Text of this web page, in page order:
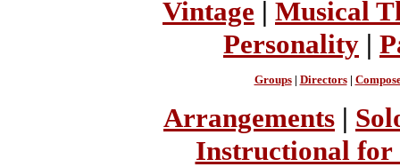
Vintage | Musical
Personality |
Groups| Directors|
Arrangements |
Instructional for